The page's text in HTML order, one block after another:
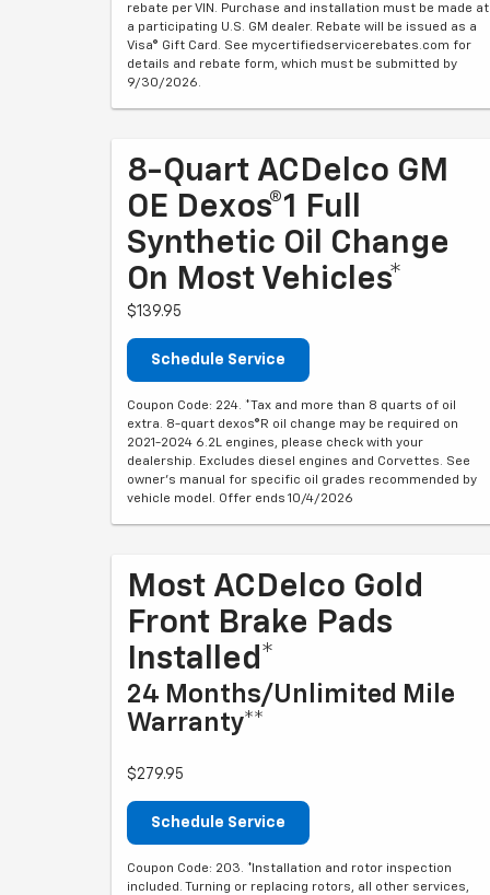
rebate per VIN. Purchase and installation must be made at
a participating U.S. GM dealer. Rebate will be issued as a
Visa® Gift Card. See mycertifiedservicerebates.com for
details and rebate form, which must be submitted by
9/30/2026.
8-Quart ACDelco GM
OE Dexos®1 Full
Synthetic Oil Change
On Most Vehicles*
$139.95
Schedule Service
Coupon Code: 224. *Tax and more than 8 quarts of oil
extra. 8-quart dexos®R oil change may be required on
2021-2024 6.2L engines, please check with your
dealership. Excludes diesel engines and Corvettes. See
owner's manual for specific oil grades recommended by
vehicle model. Offer ends 10/4/2026
Most ACDelco Gold
Front Brake Pads
Installed*
24 Months/Unlimited Mile
Warranty**
$279.95
Schedule Service
Coupon Code: 203. *Installation and rotor inspection
included. Turning or replacing rotors, all other services,